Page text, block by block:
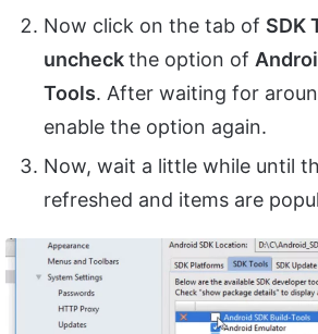
Now click on the tab of SDK
uncheckthe option of
Tools. After waiting for
enable the option again.
Now, wait a little while until
refreshed and items are